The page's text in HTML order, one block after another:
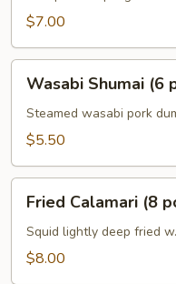
$7.00
Shumai
pcs)
Wasabi Shumai (6
Steamed wasabi pork
$5.50
Calamari
pcs)
Fried Calamari (8
Squid lightly deep fried
$8.00